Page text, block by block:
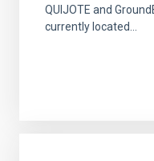
QUIJOTE and
currently located...